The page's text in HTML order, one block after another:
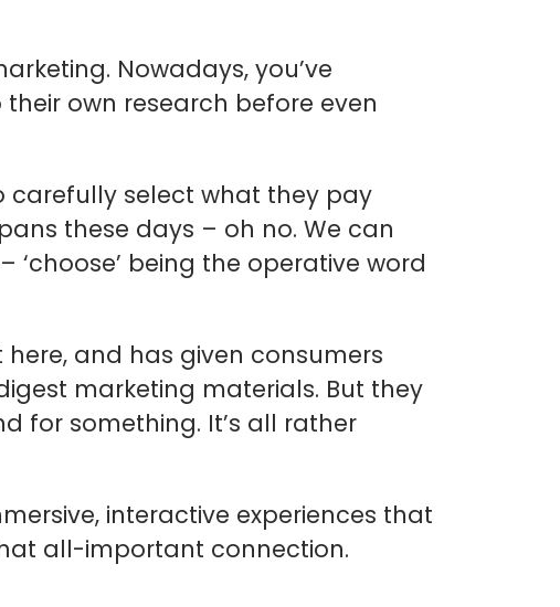
Nowadays, you’ve
own research before even
carefully select what they pay
these days – oh no. We can
being the operative word
and has given consumers
marketing materials. But they
for something. It’s all rather
interactive experiences that
all-important connection.